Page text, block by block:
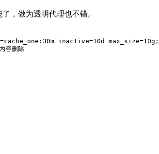
，做为透明代理也不错。
inactive=10d max_size=10g;
容删除